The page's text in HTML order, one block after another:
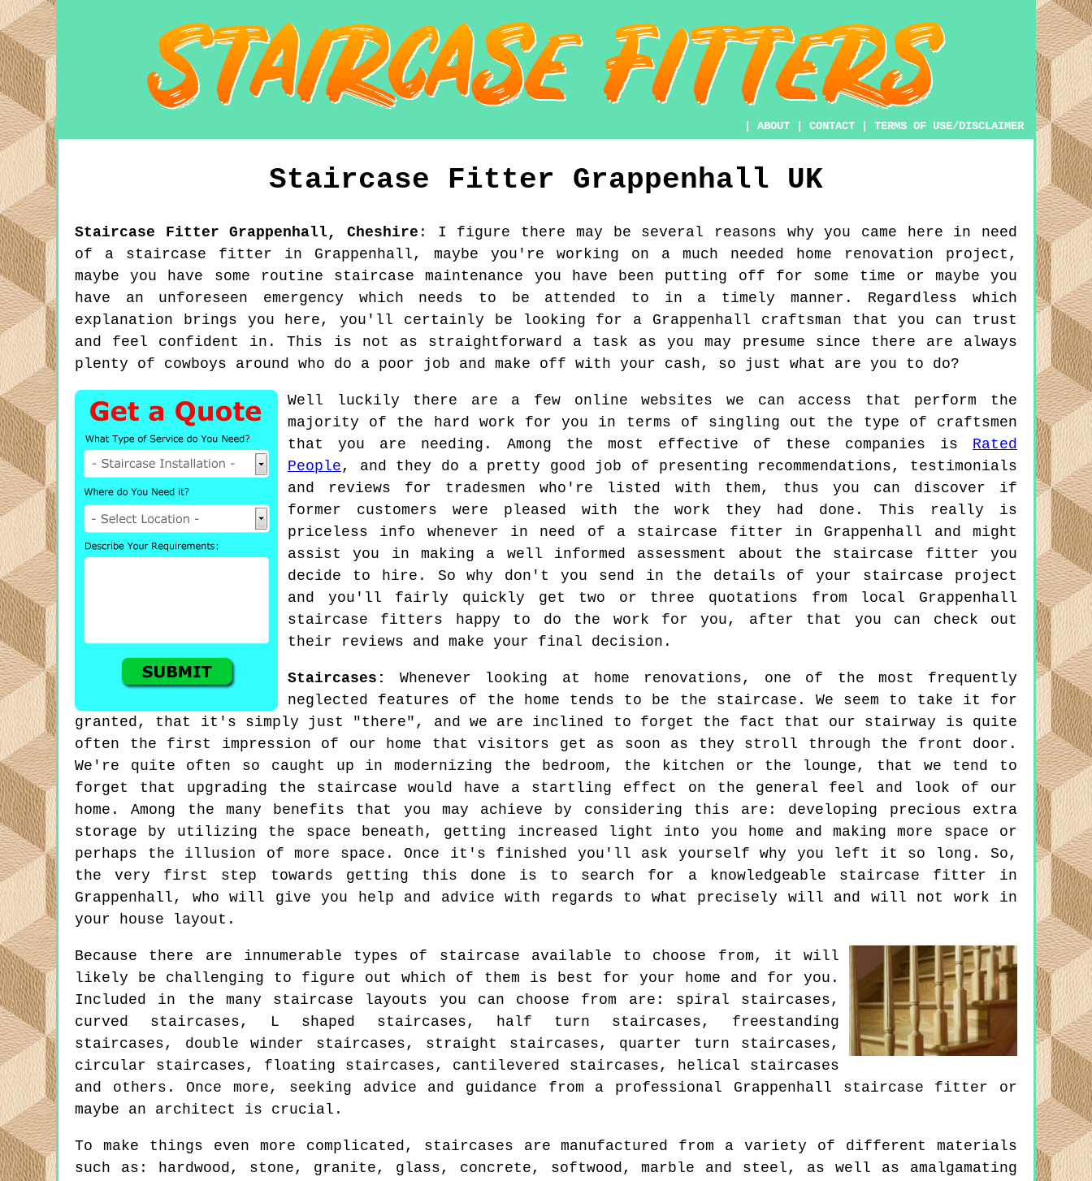
|ABOUT |CONTACT |TERMS OF USE/DISCLAIMER
Staircase Fitter Grappenhall UK
Staircase FitterGrappenhall ,Cheshire : I figure there may be several reasons why you came here in need
of a staircase fitter in Grappenhall, maybe you're working on a much needed home renovation project,
maybe you have some routine staircase maintenance you have been putting off for some time or maybe you
have an unforeseen emergency which needs to be attended to in a timely manner. Regardless which
explanation brings you here, you'll certainly be looking for a Grappenhall craftsman that you can trust
and feel confident in. This is not as straightforward a task as you may presume since there are always
plenty of cowboys around who do a poor job and make off with your cash, so just what are you to do?
Well luckily there are a few online websites we can access that perform the
majority of the hard work for you in terms of singling out the type of craftsmen
that you are needing. Among the most effective of these companies is Rated
People, and they do a pretty good job of presenting recommendations, testimonials
and reviews for tradesmen who're listed with them, thus you can discover if
former customers were pleased with the work they had done. This really is
priceless info whenever in need of a staircase fitter in Grappenhall and might
assist you in making a well informed assessment about the staircase fitter you
decide to hire. So why don't you send in the details of your staircase project
and you'll fairly quickly get two or three quotations from local Grappenhall
staircase fitters happy to do the work for you, after that you can check out
their reviews and make your final decision.
Staircases:
Whenever looking at home renovations, one of the most frequently
neglected features of the home tends to be the staircase. We seem to take it for
granted, that it's simply just "there", and we are inclined to forget the fact that our stairway is quite
often the first impression of our home that visitors get as soon as they stroll through the front door.
We're quite often so caught up in modernizing the bedroom, the kitchen or the lounge, that we tend to
forget that upgrading the staircase would have a startling effect on the general feel and look of our
home. Among the many benefits that you may achieve by considering this are: developing precious extra
storage by utilizing the space beneath, getting increased light into you home and making more space or
perhaps the illusion of more space. Once it's finished you'll ask yourself why you left it so long. So,
the very first step towards getting this done is to search for a knowledgeable staircase fitter in
Grappenhall, who will give you help and advice with regards to what precisely will and will not work in
your house layout.
Because there are innumerable types of staircase available to choose from, it will
likely be challenging to figure out which of them is best for your home and for you.
Included in the many staircase layouts you can choose from are: spiral staircases,
curved staircases, L shaped staircases, half turn staircases, freestanding
staircases, double winder staircases, straight staircases, quarter turn staircases,
circular staircases, floating staircases, cantilevered staircases, helical staircases
and others. Once more, seeking advice and guidance from a professional Grappenhall staircase fitter or
maybe an architect is crucial.
To make things even more complicated, staircases are manufactured from a variety of different materials
such as: hardwood, stone, granite, glass, concrete, softwood, marble and steel, as well as amalgamating